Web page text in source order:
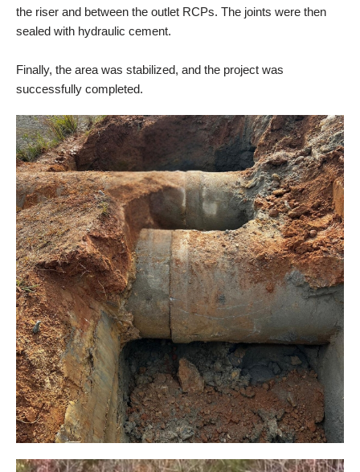
the riser and between the outlet RCPs. The joints were then
sealed with hydraulic cement.
Finally, the area was stabilized, and the project was
successfully completed.